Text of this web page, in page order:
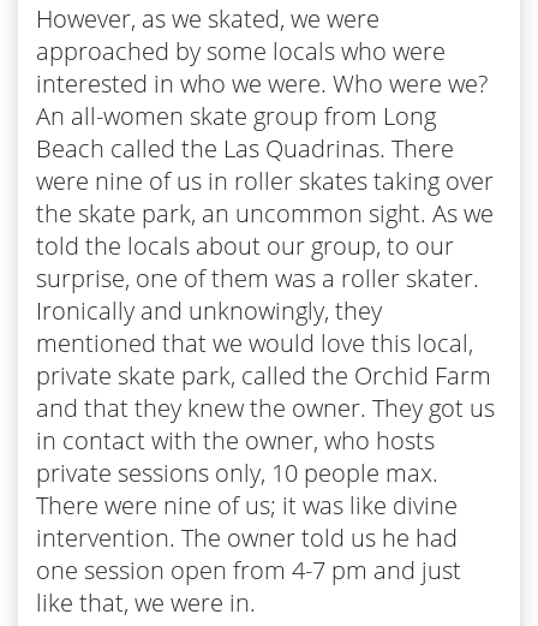
However, as we skated, we were
approached by some locals who were
interested in who we were. Who were we?
An all-women skate group from Long
Beach called the Las Quadrinas. There
were nine of us in roller skates taking over
the skate park, an uncommon sight. As we
told the locals about our group, to our
surprise, one of them was a roller skater.
Ironically and unknowingly, they
mentioned that we would love this local,
private skate park, called the Orchid Farm
and that they knew the owner. They got us
in contact with the owner, who hosts
private sessions only, 10 people max.
There were nine of us; it was like divine
intervention. The owner told us he had
one session open from 4-7 pm and just
like that, we were in.